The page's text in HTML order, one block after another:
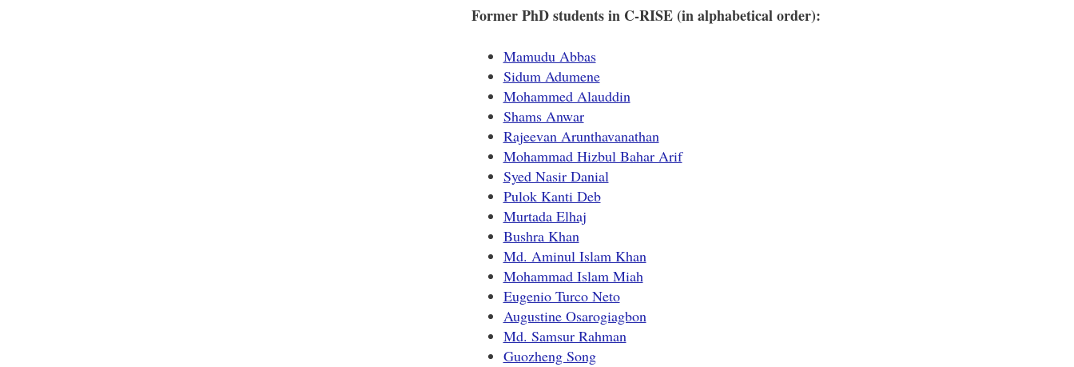
Former PhD students in C-RISE (in alphabetical order):
Mamudu Abbas
Sidum Adumene
Mohammed Alauddin
Shams Anwar
Rajeevan Arunthavanathan
Mohammad Hizbul Bahar Arif
Syed Nasir Danial
Pulok Kanti Deb
Murtada Elhaj
Bushra Khan
Md. Aminul Islam Khan
Mohammad Islam Miah
Eugenio Turco Neto
Augustine Osarogiagbon
Md. Samsur Rahman
Guozheng Song